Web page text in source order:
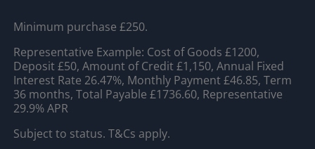
Minimum purchase £250.
Representative Example: Cost of Goods £1200,
Deposit £50, Amount of Credit £1,150, Annual Fixed
Interest Rate 26.47%, Monthly Payment £46.85, Term
36 months, Total Payable £1736.60, Representative
29.9% APR
Subject to status. T&Cs apply.